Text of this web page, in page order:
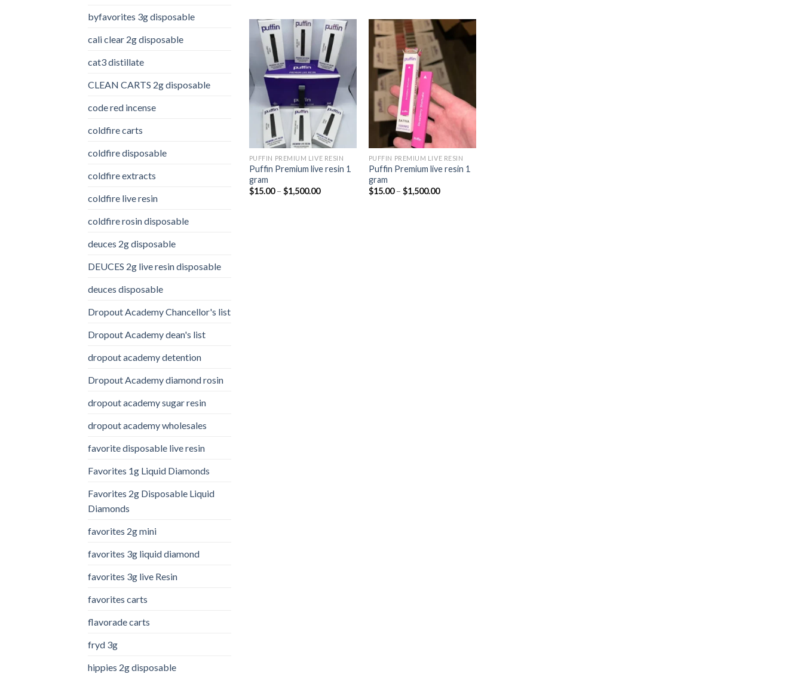
byfavorites 3g disposable
cali clear 2g disposable​
cat3 distillate​
CLEAN CARTS 2g disposable
code red incense​
coldfire carts
coldfire disposable
coldfire extracts
coldfire live resin
coldfire rosin disposable
deuces 2g disposable
DEUCES 2g live resin disposable
deuces disposable
Dropout Academy Chancellor's list
Dropout Academy dean's list
dropout academy detention
Dropout Academy diamond rosin
dropout academy sugar resin
dropout academy wholesales
favorite disposable live resin
Favorites 1g Liquid Diamonds
Favorites 2g Disposable Liquid
Diamonds
favorites 2g mini
favorites 3g liquid diamond
favorites 3g live Resin
favorites carts
flavorade carts
fryd 3g
hippies 2g disposable
$700.00
Add to
wishlist
PUFFIN PREMIUM LIVE RESIN
Puffin Premium live resin 1
gram
$15.00 – $1,500.00Price
Add to
wishlist
PUFFIN PREMIUM LIVE RESIN
Puffin Premium live resin 1
gram
$15.00 – $1,500.00Price